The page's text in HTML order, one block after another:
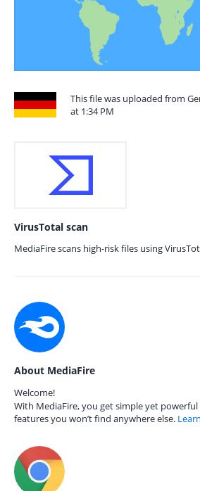
This file was uploaded from
at 1:34 PM
VirusTotal scan
MediaFire scans high-risk files using
About MediaFire
Welcome!
With MediaFire, you get simple yet
features you won’t find anywhere else.